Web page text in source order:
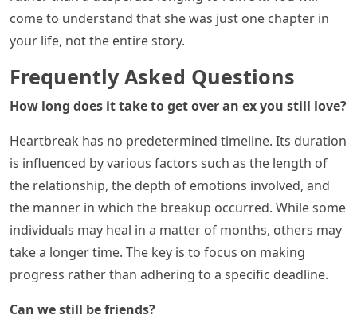
come to understand that she was just one chapter in
your life, not the entire story.
Frequently Asked Questions
How long does it take to get over an ex you still love?
Heartbreak has no predetermined timeline. Its duration
is influenced by various factors such as the length of
the relationship, the depth of emotions involved, and
the manner in which the breakup occurred. While some
individuals may heal in a matter of months, others may
take a longer time. The key is to focus on making
progress rather than adhering to a specific deadline.
Can we still be friends?